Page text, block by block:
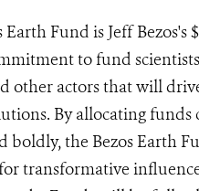
Earth Fund is Jeff Bezos's
to fund
other actors that will
By allocating funds
boldly, the Bezos Earth
transformative